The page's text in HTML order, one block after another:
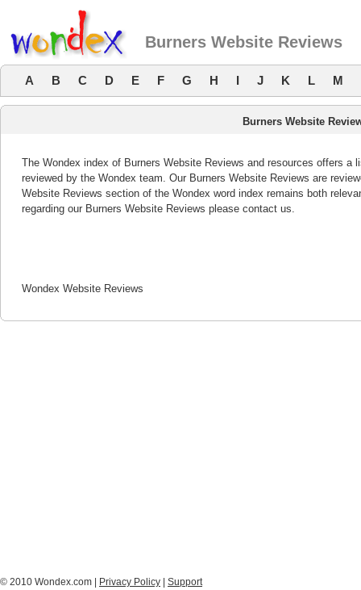
Burners Website Reviews
A B C D E F G H I J K L M
Burners Website
The Wondex index of Burners Website Reviews and resources offers a
reviewed by the Wondex team. Our Burners Website Reviews are
Website Reviews section of the Wondex word index remains both
regarding our Burners Website Reviews please contact us.
Wondex Website Reviews
© 2010 Wondex.com | Privacy Policy Support